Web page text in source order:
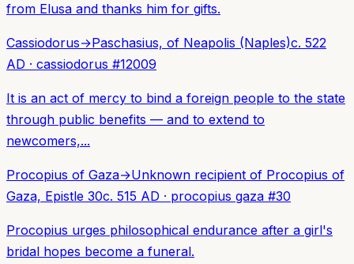
from Elusa and thanks him for gifts.
Cassiodorus→Paschasius, of Neapolis (Naples)c. 522
AD · cassiodorus #12009
It is an act of mercy to bind a foreign people to the state
through public benefits — and to extend to
newcomers,...
Procopius of Gaza→Unknown recipient of Procopius of
Gaza, Epistle 30c. 515 AD · procopius gaza #30
Procopius urges philosophical endurance after a girl's
bridal hopes become a funeral.